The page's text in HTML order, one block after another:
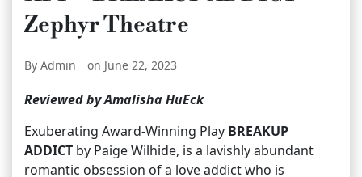
Zephyr Theatre
By Admin on June 22, 2023
Reviewed by Amalisha HuEck
Exuberating Award-Winning Play BREAKUP
ADDICT by Paige Wilhide, is a lavishly abundant
romantic obsession of a love addict who is